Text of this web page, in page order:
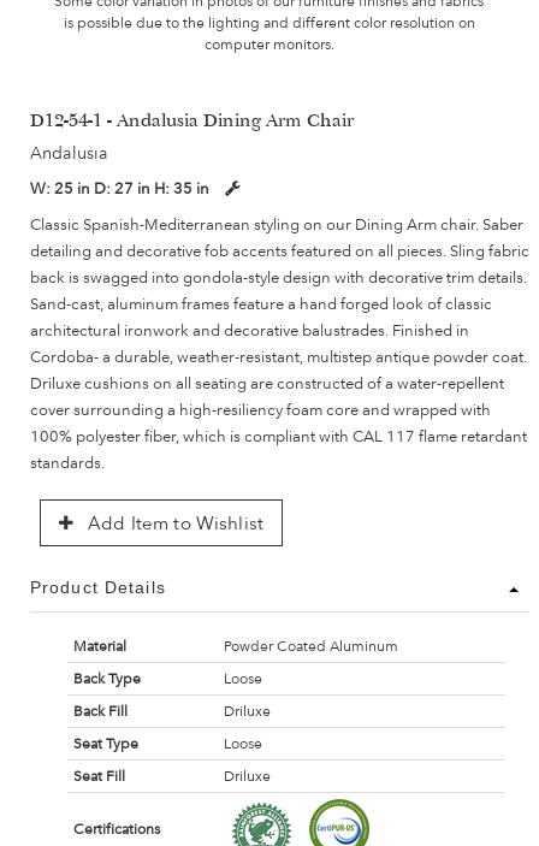
is possible due to the lighting and different color resolution on
computer monitors.
D12-54-1 - Andalusia Dining Arm Chair
Andalusia
W: 25 in D: 27 in H: 35 in
Classic Spanish-Mediterranean styling on our Dining Arm chair. Saber
detailing and decorative fob accents featured on all pieces. Sling fabric
back is swagged into gondola-style design with decorative trim details.
Sand-cast, aluminum frames feature a hand forged look of classic
architectural ironwork and decorative balustrades. Finished in
Cordoba- a durable, weather-resistant, multistep antique powder coat.
Driluxe cushions on all seating are constructed of a water-repellent
cover surrounding a high-resiliency foam core and wrapped with
100% polyester fiber, which is compliant with CAL 117 flame retardant
standards.
Add Item to Wishlist
Product Details
Material
Powder Coated Aluminum
Back Type
Loose
Back Fill
Driluxe
Seat Type
Loose
Seat Fill
Driluxe
Certifications